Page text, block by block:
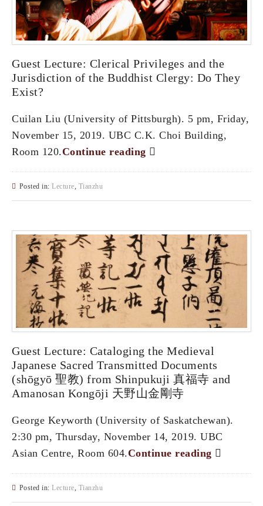
Guest Lecture: Clerical Privileges and the
Jurisdiction of the Buddhist Clergy: Do They
Exist?
Cuilan Liu (University of Pittsburgh). 5 pm, Friday,
November 15, 2019. UBC C.K. Choi Building,
Room 120.Continue reading
Posted in: Lecture, Tianzhu
Guest Lecture: Cataloging the Medieval
Japanese Sacred Transmitted Documents
(shōgyō 聖教) from Shinpukuji 真福寺 and
Amanosan Kongōji 天野山金剛寺
George Keyworth (University of Saskatchewan).
2:30 pm, Thursday, November 14, 2019. UBC
Asian Centre, Room 604.Continue reading
Posted in: Lecture Tianzhu